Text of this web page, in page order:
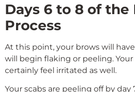
Days 6 to 8 of the
Process
At this point, your brows will
will begin flaking or peeling.
certainly feel irritated as well.
Your scabs are peeling off by day